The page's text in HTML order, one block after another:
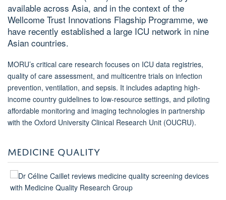
available across Asia, and in the context of the
Wellcome Trust Innovations Flagship Programme, we
have recently established a large ICU network in nine
Asian countries.
MORU’s critical care research focuses on ICU data registries,
quality of care assessment, and multicentre trials on infection
prevention, ventilation, and sepsis. It includes adapting high-
income country guidelines to low-resource settings, and piloting
affordable monitoring and imaging technologies in partnership
with the Oxford University Clinical Research Unit (OUCRU).
MEDICINE QUALITY